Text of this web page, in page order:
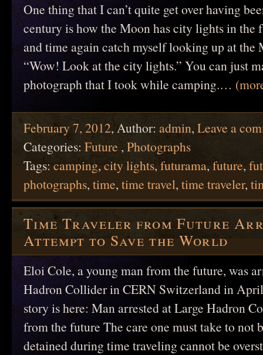
One thing that I can’t quite get over having
century is how the Moon has city lights in
and time again catch myself looking up at the
“Wow! Look at the city lights.” You can just
photograph that I took while camping.…
February 7, 2012,Author: admin, Leave a
Categories: Future ,Photographs
Tags: camping,city lights,futurama,future,
photographs, time, time travel, time traveler,
Time Traveler from Future
Attempt to Save the World
Eloi Cole, a young man from the future, was
Hadron Collider in CERN Switzerland in
story is here: Man arrested at Large Hadron
from the future The care one must take to not
detained during time traveling cannot be